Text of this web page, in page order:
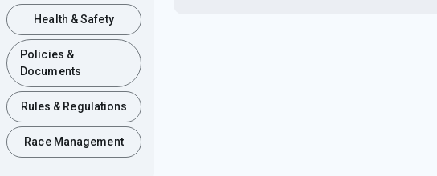
Health & Safety
Policies &
Documents
Rules & Regulations
Race Management